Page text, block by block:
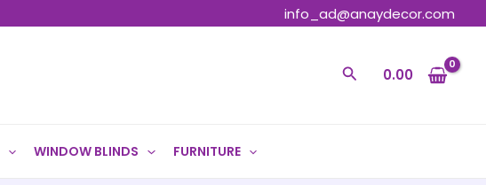
info_ad@anaydecor.com
Search0.00
WINDOW BLINDS FURNITURE